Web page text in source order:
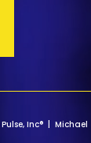
Inc® | Michael